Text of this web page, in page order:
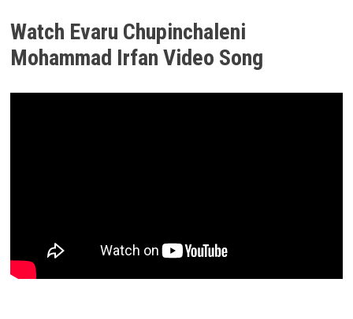
Watch Evaru Chupinchaleni
Mohammad Irfan Video Song